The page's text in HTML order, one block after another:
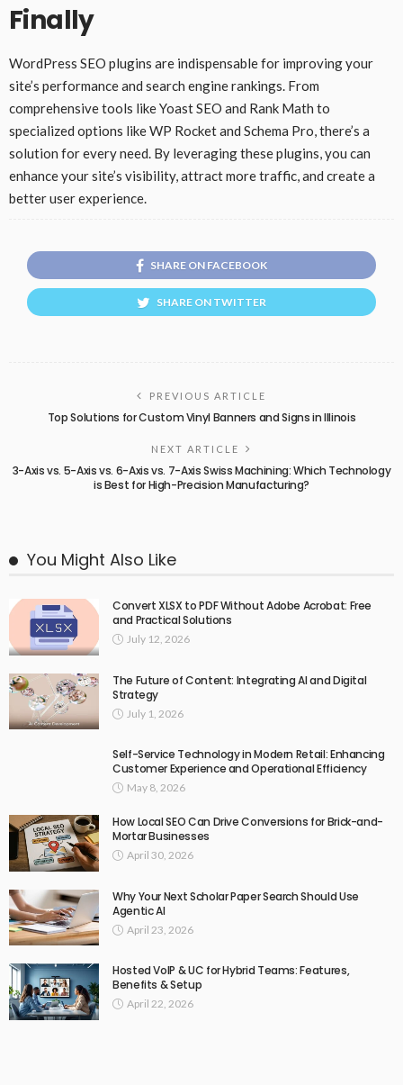
Finally
WordPress SEO plugins are indispensable for improving your
site’s performance and search engine rankings. From
comprehensive tools like Yoast SEO and Rank Math to
specialized options like WP Rocket and Schema Pro, there’s a
solution for every need. By leveraging these plugins, you can
enhance your site’s visibility, attract more traffic, and create a
better user experience.
SHARE ON FACEBOOK
SHARE ON TWITTER
PREVIOUS ARTICLE
Top Solutions for Custom Vinyl Banners and Signs in Illinois
NEXT ARTICLE
3-Axis vs. 5-Axis vs. 6-Axis vs. 7-Axis Swiss Machining: Which Technology
is Best for High-Precision Manufacturing?
You Might Also Like
Convert XLSX to PDF Without Adobe Acrobat: Free
and Practical Solutions
July 12, 2026
The Future of Content: Integrating AI and Digital
Strategy
July 1, 2026
Self-Service Technology in Modern Retail: Enhancing
Customer Experience and Operational Efficiency
May 8, 2026
How Local SEO Can Drive Conversions for Brick-and-
Mortar Businesses
April 30, 2026
Why Your Next Scholar Paper Search Should Use
Agentic AI
April 23, 2026
Hosted VoIP & UC for Hybrid Teams: Features,
Benefits & Setup
April 22, 2026